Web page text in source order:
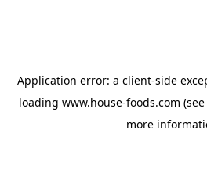
Application error: a client-side
loading www.house-foods.com
more